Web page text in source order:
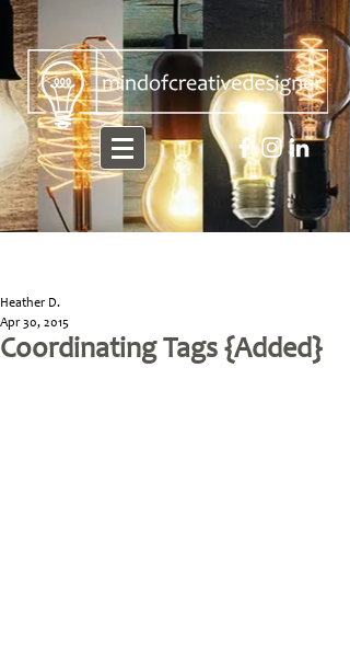
Coordinating Tags {Added}
Heather D.
Apr 30, 2015